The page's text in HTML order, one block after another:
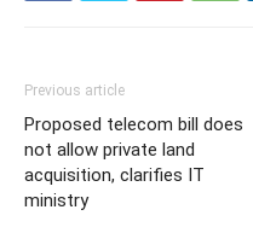
Previous article
Proposed telecom bill does
not allow private land
acquisition, clarifies IT
ministry